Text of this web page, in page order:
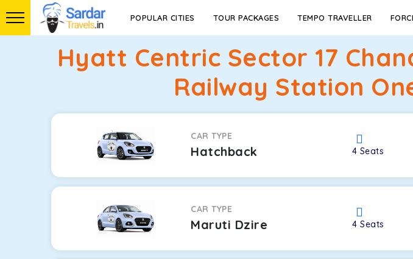
POPULAR CITIES TOUR PACKAGES TEMPO TRAVELLER
Hyatt Centric Sector 17
Railway Station
CAR TYPE
Hatchback 4 Seats
CAR TYPE
Maruti Dzire 4Seats